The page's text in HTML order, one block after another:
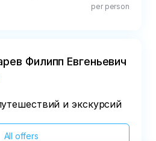
per person
Филипп Евгеньевич
и экскурсий
All offers